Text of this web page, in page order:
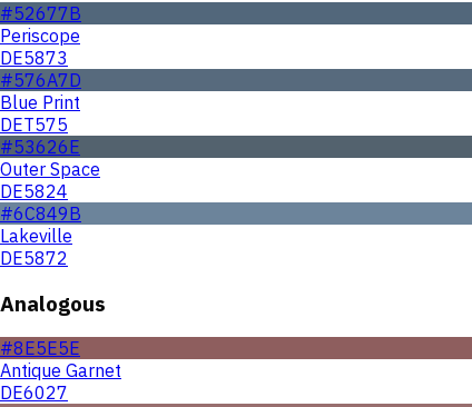
#52677B
Periscope
DE5873
#576A7D
Blue Print
DET575
#53626E
Outer Space
DE5824
#6C849B
Lakeville
DE5872
Analogous
#8E5E5E
Antique Garnet
DE6027